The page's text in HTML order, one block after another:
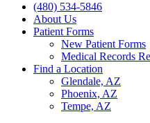
(480) 534-5846
About Us
Patient Forms
New Patient Forms
Medical Records
Find a Location
Glendale, AZ
Phoenix, AZ
Tempe, AZ